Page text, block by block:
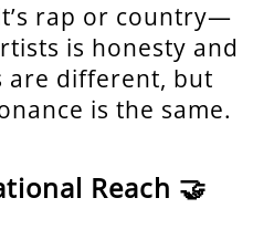
rap or country—
is honesty and
are different, but
is the same.
Reach 🤝